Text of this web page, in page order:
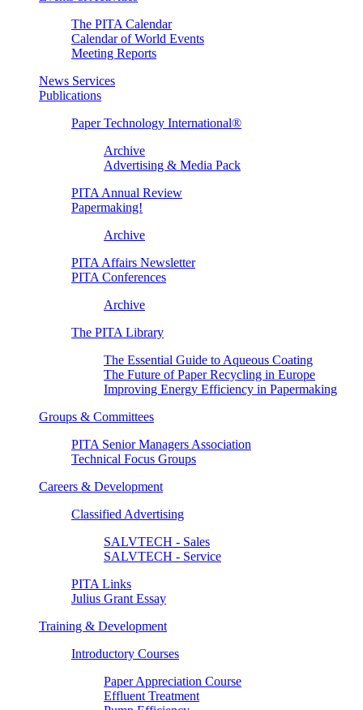
The PITA Calendar
Calendar of World Events
Meeting Reports
News Services
Publications
Paper Technology International®
Archive
Advertising & Media Pack
PITA Annual Review
Papermaking!
Archive
PITA Affairs Newsletter
PITA Conferences
Archive
The PITA Library
The Essential Guide to Aqueous Coating
The Future of Paper Recycling in Europe
Improving Energy Efficiency in Papermaking
Groups & Committees
PITA Senior Managers Association
Technical Focus Groups
Careers & Development
Classified Advertising
SALVTECH - Sales
SALVTECH - Service
PITA Links
Julius Grant Essay
Training & Development
Introductory Courses
Paper Appreciation Course
Effluent Treatment